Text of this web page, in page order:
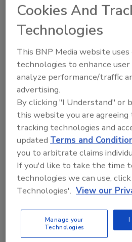
Manage My Account
Cookies And
Technologies
This BNP Media website
technologies to enhance
analyze performance/traffic
advertising.
By clicking "I Understand" or
this website you are
tracking technologies and
updatedTerms and
you to arbitrate claims
If you'd like to take the time
technologies we can use,
Technologies'. View our
Manage your
Technologies
I